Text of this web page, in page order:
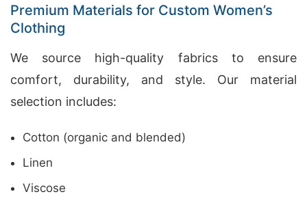
Premium Materials for Custom Women’s
Clothing
We source high-quality fabrics to ensure
comfort, durability, and style. Our material
selection includes:
Cotton (organic and blended)
Linen
Viscose